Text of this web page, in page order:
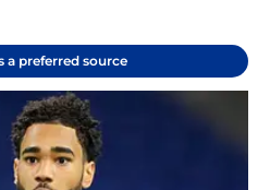
a preferred source